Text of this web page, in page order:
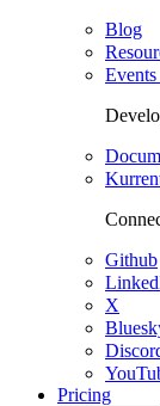
Blog
Github
X
Pricing